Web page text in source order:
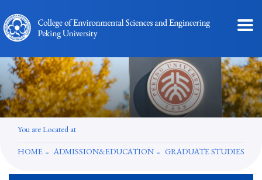
You are Located at
HOME ADMISSION&EDUCATION GRADUATE STUDIES